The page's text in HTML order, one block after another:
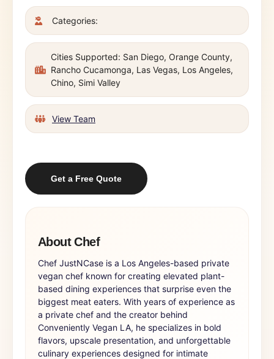
Categories:
Cities Supported: San Diego, Orange County,
Rancho Cucamonga, Las Vegas, Los Angeles,
Chino, Simi Valley
View Team
Get a Free Quote
About Chef
Chef JustNCase is a Los Angeles-based private
vegan chef known for creating elevated plant-
based dining experiences that surprise even the
biggest meat eaters. With years of experience as
a private chef and the creator behind
Conveniently Vegan LA, he specializes in bold
flavors, upscale presentation, and unforgettable
culinary experiences designed for intimate